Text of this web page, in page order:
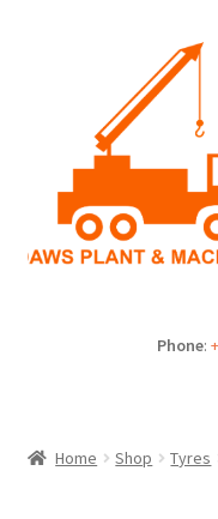
Phone:
Home Shop Tyres